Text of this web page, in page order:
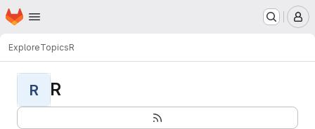
Skip to main content
Homepage
ExploreTopicsR
R R